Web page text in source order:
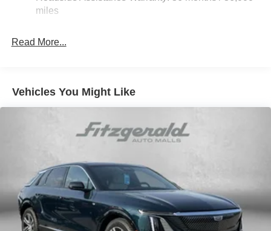
miles
Read More...
Vehicles You Might Like